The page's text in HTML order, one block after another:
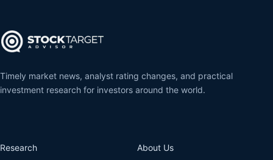
Timely market news, analyst rating changes, and practical
investment research for investors around the world.
Research
About Us